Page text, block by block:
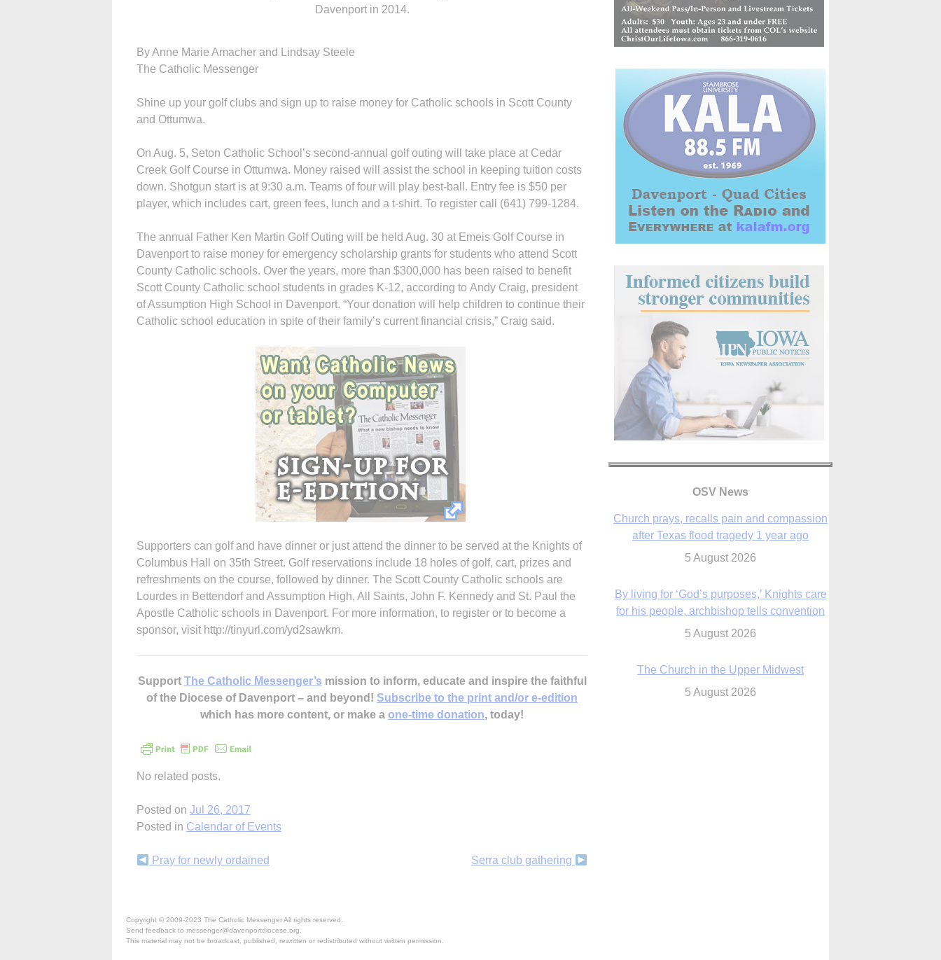
Davenport in 2014.
By Anne Marie Amacher and Lindsay Steele
The Catholic Messenger
Shine up your golf clubs and sign up to raise money for Catholic schools in Scott County
and Ottumwa.
On Aug. 5, Seton Catholic School’s second-annual golf outing will take place at Cedar
Creek Golf Course in Ottumwa. Money raised will assist the school in keeping tuition costs
down. Shotgun start is at 9:30 a.m. Teams of four will play best-ball. Entry fee is $50 per
player, which includes cart, green fees, lunch and a t-shirt. To register call (641) 799-1284.
The annual Father Ken Martin Golf Outing will be held Aug. 30 at Emeis Golf Course in
Davenport to raise money for emergency scholarship grants for students who attend Scott
County Catholic schools. Over the years, more than $300,000 has been raised to benefit
Scott County Catholic school students in grades K-12, according to Andy Craig, president
of Assumption High School in Davenport. “Your donation will help children to continue their
Catholic school education in spite of their family’s current financial crisis,” Craig said.
Supporters can golf and have dinner or just attend the dinner to be served at the Knights of
Columbus Hall on 35th Street. Golf reservations include 18 holes of golf, cart, prizes and
refreshments on the course, followed by dinner. The Scott County Catholic schools are
Lourdes in Bettendorf and Assumption High, All Saints, John F. Kennedy and St. Paul the
Apostle Catholic schools in Davenport. For more information, to register or to become a
sponsor, visit http://tinyurl.com/yd2sawkm.
Support The Catholic Messenger’s mission to inform, educate and inspire the faithful
of the Diocese of Davenport – and beyond! Subscribe to the print and/or e-edition
which has more content, or make a one-time donation, today!
No related posts.
Posted on Jul 26, 2017
Posted in Calendar of Events
Continue
Pray for newly ordained Serra club gathering
OSV News
Church prays, recalls pain and compassion
after Texas flood tragedy 1 year ago
5 August 2026
By living for ‘God’s purposes,’ Knights care
for his people, archbishop tells convention
5 August 2026
The Church in the Upper Midwest
5 August 2026
Copyright © 2009-2023 The Catholic Messenger All rights reserved.
Send feedback to messenger@davenportdiocese.org.
This material may not be broadcast, published, rewritten or redistributed without written permission.